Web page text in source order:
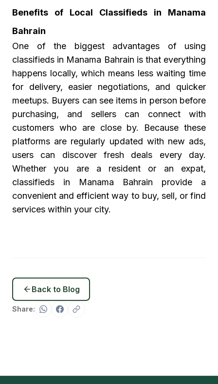
Benefits of Local Classifieds in Manama
Bahrain
One of the biggest advantages of using
classifieds in Manama Bahrain is that everything
happens locally, which means less waiting time
for delivery, easier negotiations, and quicker
meetups. Buyers can see items in person before
purchasing, and sellers can connect with
customers who are close by. Because these
platforms are regularly updated with new ads,
users can discover fresh deals every day.
Whether you are a resident or an expat,
classifieds in Manama Bahrain provide a
convenient and efficient way to buy, sell, or find
services within your city.
Back to Blog
Share: